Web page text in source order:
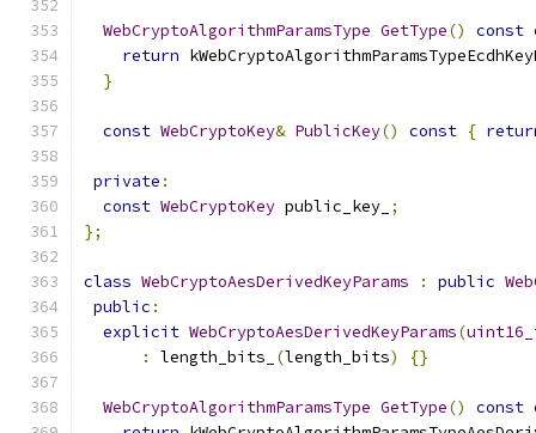
WebCryptoAlgorithmParamsType GetType() const
return
}
const WebCryptoKey& PublicKey() const {
private :
const WebCryptoKey public_key_ ;
};
class WebCryptoAesDerivedKeyParams : public
public :
explicit WebCryptoAesDerivedKeyParams(
:
length_bits_ (length_bits) {}
WebCryptoAlgorithmParamsType GetType() const